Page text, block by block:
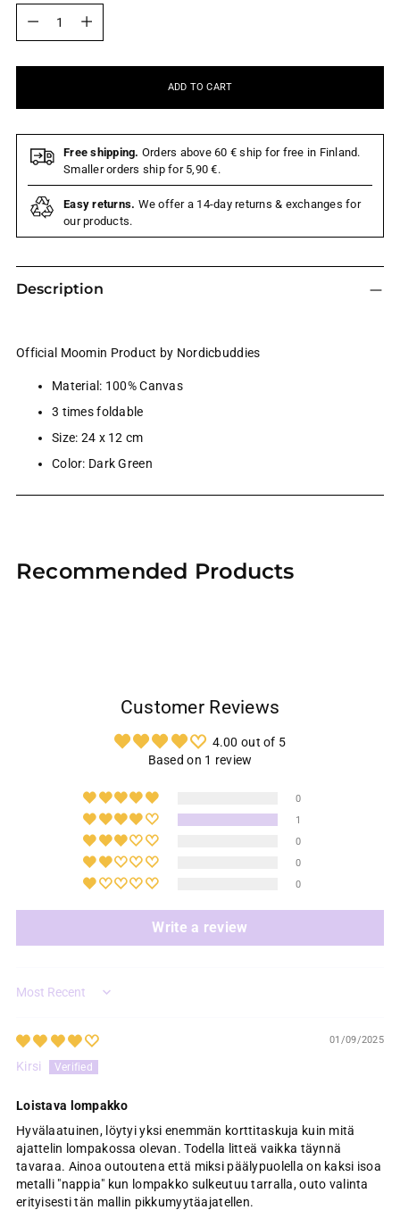
ADD TO CART
Free shipping. Orders above 60 € ship for free in Finland.
Smaller orders ship for 5,90 €.
Easy returns. We offer a 14-day returns & exchanges for
our products.
Description
Official Moomin Product by Nordicbuddies
Material: 100% Canvas
3 times foldable
Size: 24 x 12 cm
Color: Dark Green
to
Recommended Products
Customer Reviews
4.00 out of 5
Based on 1 review
0
1
0
0
0
Write a review
Sort by
01/09/2025
Kirsi
Loistava lompakko
Hyvälaatuinen, löytyi yksi enemmän korttitaskuja kuin mitä
ajattelin lompakossa olevan. Todella litteä vaikka täynnä
tavaraa. Ainoa outoutena että miksi päälypuolella on kaksi isoa
metalli "nappia" kun lompakko sulkeutuu tarralla, outo valinta
erityisesti tän mallin pikkumyytäajatellen.